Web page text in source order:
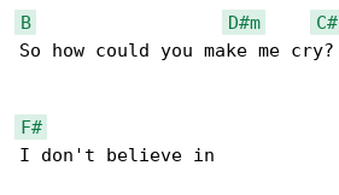
B D#m
C#
So how could you make me cry?
F#
I don't believe in